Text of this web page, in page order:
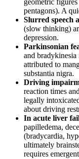
geometric
pentagons). A
Slurred speech
(slow thinking)
depression.
Parkinsonian
and
attributed to
substantia nigra.
Driving
reaction times
legally
about driving
In acute liver
papilledema,
(bradycardia,
ultimately
requires